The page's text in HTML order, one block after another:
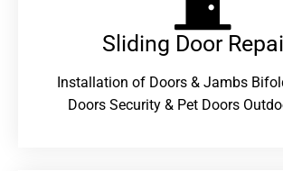
Sliding Door
Installation of Doors & Jambs
Doors Security & Pet Doors